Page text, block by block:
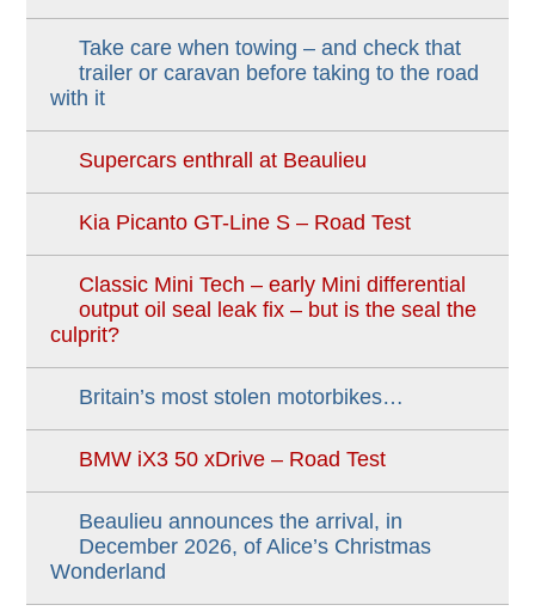
Take care when towing – and check that
trailer or caravan before taking to the road
with it
Supercars enthrall at Beaulieu
Kia Picanto GT-Line S – Road Test
Classic Mini Tech – early Mini differential
output oil seal leak fix – but is the seal the
culprit?
Britain’s most stolen motorbikes…
BMW iX3 50 xDrive – Road Test
Beaulieu announces the arrival, in
December 2026, of Alice’s Christmas
Wonderland